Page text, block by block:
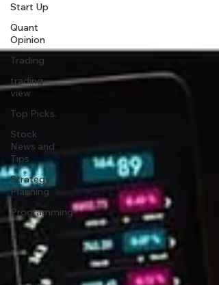
Start Up
Quant
Opinion
Trading
trading
view
Top Picks.
Stock
News and
Tips
Strategy
Planning
Programming